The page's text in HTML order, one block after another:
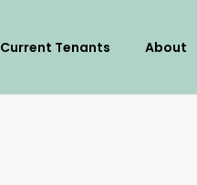
Current Tenants About